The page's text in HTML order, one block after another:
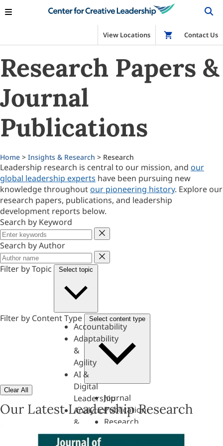
View Locations Shop
Contact Us
Research Papers &
Journal
Publications
Home > Insights & Research > Research
Leadership research is central to our mission, and our
global leadership experts have been pursuing new
knowledge throughout our pioneering history. Explore our
research papers, publications, and leadership
development reports below.
Search by Keyword
Keyword
Search by Author
Author
Filter by Topic
Select topic
Accountability
Adaptability
&
Agility
AI &
Digital
Leadership
Analytics
&
Evaluation
Filter by Content Type Select content type
Journal
Publication
Research
Paper
Clear All
Our Latest Leadership Research